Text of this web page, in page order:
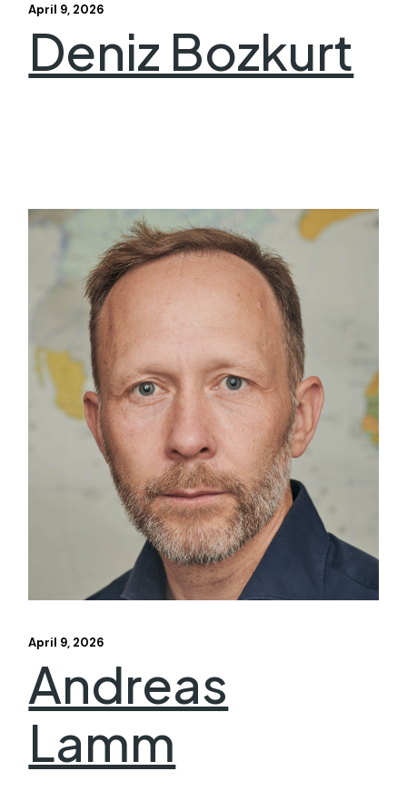
April 9, 2026
Deniz Bozkurt
April 9, 2026
Andreas
Lamm